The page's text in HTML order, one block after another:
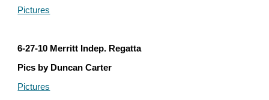
Pictures
6-27-10 Merritt Indep. Regatta
Pics by Duncan Carter
Pictures